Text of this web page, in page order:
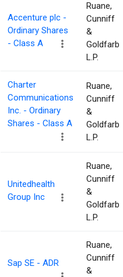
Accenture plc -
Ordinary Shares
- Class A
Ruane,
Cunniff
&
Goldfarb
L.P.
Charter
Communications
Inc. - Ordinary
Shares - Class A
Ruane,
Cunniff
&
Goldfarb
L.P.
Unitedhealth
Group Inc
Ruane,
Cunniff
&
Goldfarb
L.P.
Sap SE - ADR
Ruane,
Cunniff
&